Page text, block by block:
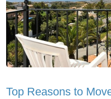
Top Reasons to